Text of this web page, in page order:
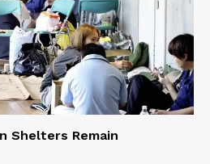
Shelters Remain